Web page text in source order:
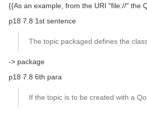
{{As an example, from the URI "file://" the
p18 7.8 1st sentence
The topic packaged defines the
-> package
p18 7.8 6th para
If the topic is to be created with a